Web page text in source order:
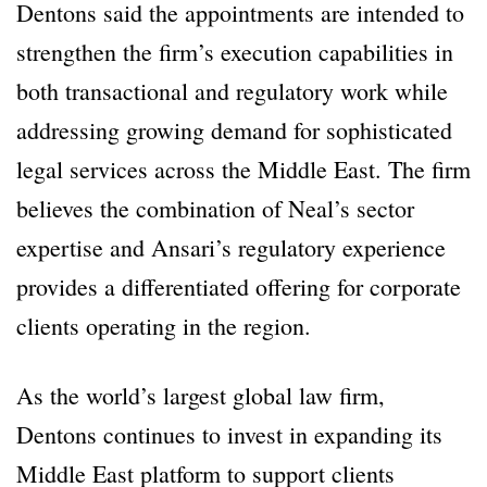
Dentons said the appointments are intended to
strengthen the firm’s execution capabilities in
both transactional and regulatory work while
addressing growing demand for sophisticated
legal services across the Middle East. The firm
believes the combination of Neal’s sector
expertise and Ansari’s regulatory experience
provides a differentiated offering for corporate
clients operating in the region.
As the world’s largest global law firm,
Dentons continues to invest in expanding its
Middle East platform to support clients